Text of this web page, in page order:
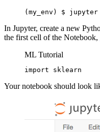
(my_env) $ jupyter
In Jupyter, create a new
the first cell of the Notebook,
ML Tutorial
import sklearn
Your notebook should look